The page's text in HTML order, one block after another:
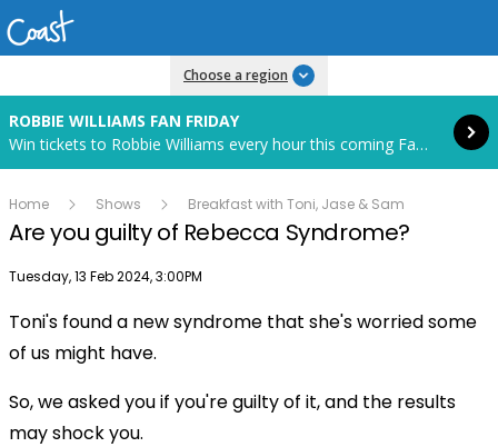
Choose a region
ROBBIE WILLIAMS FAN FRIDAY
Win tickets to Robbie Williams every hour this coming Fan Friday! Starts in 82 hours and 32 minutes.
Read more
Home Shows Breakfast with Toni, Jase & Sam
Are you guilty of Rebecca Syndrome?
Publish date
Tuesday, 13 Feb 2024, 3:00PM
Video
Toni's found a new syndrome that she's worried some
of us might have.
So, we asked you if you're guilty of it, and the results
may shock you.